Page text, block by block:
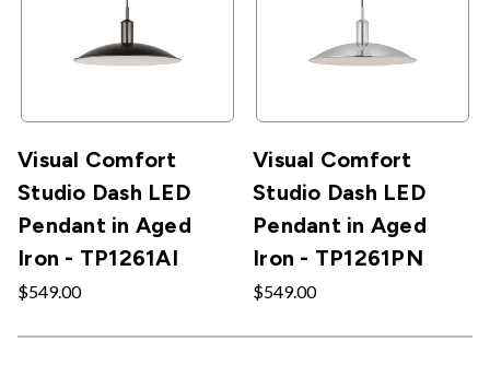
Visual Comfort
Studio Dash LED
Pendant in Aged
Iron - TP1261AI
$549.00
Visual Comfort
Studio Dash LED
Pendant in Aged
Iron - TP1261PN
$549.00